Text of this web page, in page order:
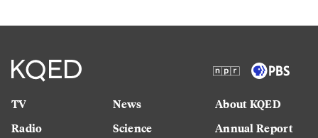
TV
Radio
News
Science
About KQED
Annual Report